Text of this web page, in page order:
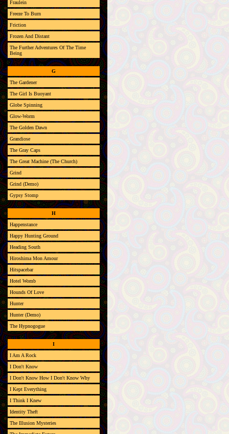
Fraulein
Freeze To Burn
Friction
Frozen And Distant
The Further Adventures Of The Time
Being
G
The Gardener
The Girl Is Buoyant
Globe Spinning
Glow-Worm
The Golden Dawn
Grandiose
The Gray Caps
The Great Machine (The Church)
Grind
Grind (Demo)
Gypsy Stomp
H
Happenstance
Happy Hunting Ground
Heading South
Hiroshima Mon Amour
Hitspacebar
Hotel Womb
Hounds Of Love
Hunter
Hunter (Demo)
The Hypnogogue
I
I Am A Rock
I Don't Know
I Don't Know How I Don't Know Why
I Kept Everything
I Think I Knew
Identity Theft
The Illusion Mysteries